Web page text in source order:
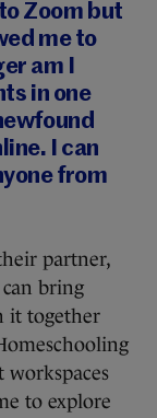
Zoom but
me to
am I
in one
I can
from
partner,
bring
it together
to explore